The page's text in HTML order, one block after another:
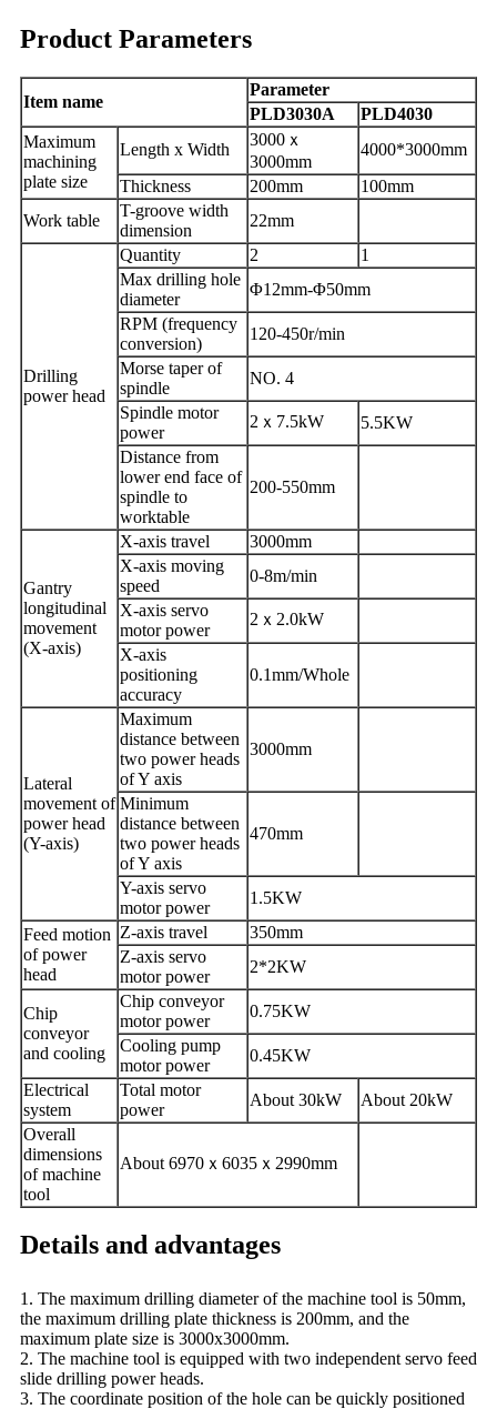
Product Parameters
Item name
Parameter
PLD3030A
PLD4030
Maximum
machining
plate size
Length x Width
3000 ｘ
3000mm
4000*3000mm
Thickness
200mm
100mm
Work table
T-groove width
dimension
22mm
Drilling
power head
Quantity 2
1
Max drilling hole
diameter
Φ12mm-Φ50mm
RPM (frequency
conversion)
120-450r/min
Morse taper of
spindle
NO. 4
Spindle motor
power
2 ｘ 7.5kW
5.5KW
Distance from
lower end face of
spindle to
worktable
200-550mm
Gantry
longitudinal
movement
(X-axis)
X-axis travel
3000mm
X-axis moving
speed
0-8m/min
X-axis servo
motor power
2 ｘ 2.0kW
X-axis
positioning
accuracy
0.1mm/Whole
Lateral
movement of
power head
(Y-axis)
Maximum
distance between
two power heads
of Y axis
3000mm
Minimum
distance between
two power heads
of Y axis
470mm
Y-axis servo
motor power
1.5KW
Feed motion
of power
head
Z-axis travel
350mm
Z-axis servo
motor power
2*2KW
Chip
conveyor
and cooling
Chip conveyor
motor power
0.75KW
Cooling pump
motor power
0.45KW
Electrical
system
Total motor
power
About 30kW About 20kW
Overall
dimensions
of machine
tool
About 6970 ｘ 6035 ｘ 2990mm
Details and advantages
1. The maximum drilling diameter of the machine tool is 50mm,
the maximum drilling plate thickness is 200mm, and the
maximum plate size is 3000x3000mm.
2. The machine tool is equipped with two independent servo feed
slide drilling power heads.
3. The coordinate position of the hole can be quickly positioned